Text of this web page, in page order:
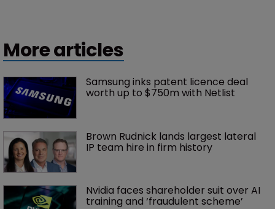
More articles
Samsung inks patent licence deal
worth up to $750m with Netlist
Brown Rudnick lands largest lateral
IP team hire in firm history
Nvidia faces shareholder suit over AI
training and ‘fraudulent scheme’